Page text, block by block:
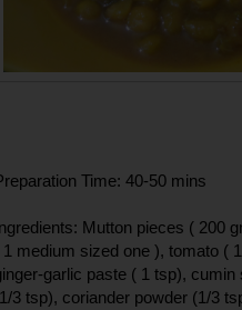
Time: 40-50 mins
Mutton pieces ( 200
1 medium sized one ), tomato (
garlic paste ( 1 tsp),
3 tsp), coriander powder (1/3